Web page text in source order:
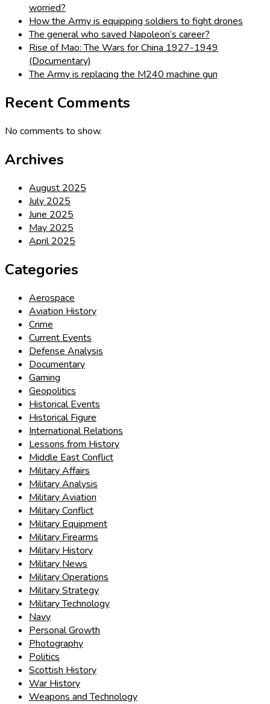
worried?
How the Army is equipping soldiers to fight drones
The general who saved Napoleon’s career?
Rise of Mao: The Wars for China 1927-1949
(Documentary)
The Army is replacing the M240 machine gun
Recent Comments
No comments to show.
Archives
August 2025
July 2025
June 2025
May 2025
April 2025
Categories
Aerospace
Aviation History
Crime
Current Events
Defense Analysis
Documentary
Gaming
Geopolitics
Historical Events
Historical Figure
International Relations
Lessons from History
Middle East Conflict
Military Affairs
Military Analysis
Military Aviation
Military Conflict
Military Equipment
Military Firearms
Military History
Military News
Military Operations
Military Strategy
Military Technology
Navy
Personal Growth
Photography
Politics
Scottish History
War History
Weapons and Technology